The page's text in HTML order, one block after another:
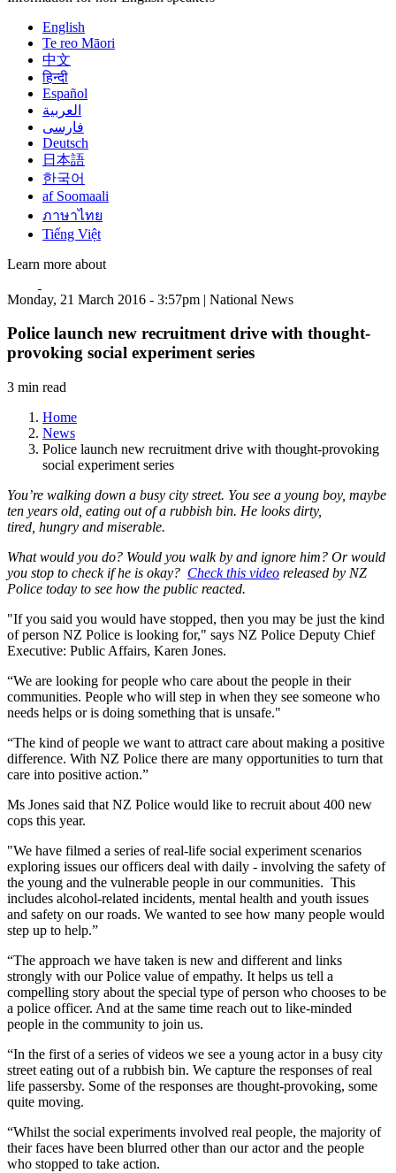
English
Te reo Māori
中文
हिन्दी
Español
العربية
فارسی
Deutsch
日本語
한국어
af Soomaali
ภาษาไทย
Tiếng Việt
Learn more about
Monday, 21 March 2016 - 3:57pm | National News
Police launch new recruitment drive with thought-
provoking social experiment series
3 min read
Home
News
Police launch new recruitment drive with thought-provoking
social experiment series
You’re walking down a busy city street. You see a young boy, maybe
ten years old, eating out of a rubbish bin. He looks dirty,
tired, hungry and miserable.
What would you do? Would you walk by and ignore him? Or would
you stop to check if he is okay? Check this video released by NZ
Police today to see how the public reacted.
"If you said you would have stopped, then you may be just the kind
of person NZ Police is looking for," says NZ Police Deputy Chief
Executive: Public Affairs, Karen Jones.
“We are looking for people who care about the people in their
communities. People who will step in when they see someone who
needs helps or is doing something that is unsafe."
“The kind of people we want to attract care about making a positive
difference. With NZ Police there are many opportunities to turn that
care into positive action.”
Ms Jones said that NZ Police would like to recruit about 400 new
cops this year.
"We have filmed a series of real-life social experiment scenarios
exploring issues our officers deal with daily - involving the safety of
the young and the vulnerable people in our communities. This
includes alcohol-related incidents, mental health and youth issues
and safety on our roads. We wanted to see how many people would
step up to help.”
“The approach we have taken is new and different and links
strongly with our Police value of empathy. It helps us tell a
compelling story about the special type of person who chooses to be
a police officer. And at the same time reach out to like-minded
people in the community to join us.
“In the first of a series of videos we see a young actor in a busy city
street eating out of a rubbish bin. We capture the responses of real
life passersby. Some of the responses are thought-provoking, some
quite moving.
“Whilst the social experiments involved real people, the majority of
their faces have been blurred other than our actor and the people
who stopped to take action.